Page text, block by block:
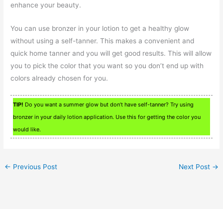
enhance your beauty.
You can use bronzer in your lotion to get a healthy glow
without using a self-tanner. This makes a convenient and
quick home tanner and you will get good results. This will allow
you to pick the color that you want so you don’t end up with
colors already chosen for you.
TIP! Do you want a summer glow but don’t have self-tanner? Try using
bronzer in your daily lotion application. Use this for getting the color you
would like.
← Previous Post Next Post →